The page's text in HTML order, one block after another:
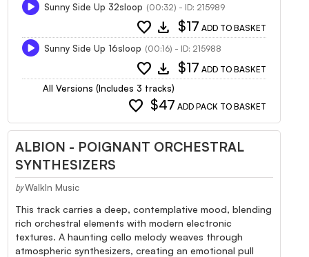
Sunny Side Up 32sloop (00:32) - ID: 215989
favorite download $17 ADD TO BASKET
Sunny Side Up 16sloop (00:16) - ID: 215988
favorite download $17 ADD TO BASKET
All Versions (Includes 3 tracks)
favorite $47 ADD PACK TO BASKET
ALBION - POIGNANT ORCHESTRAL
SYNTHESIZERS
by WalkIn Music
This track carries a deep, contemplative mood, blending
rich orchestral elements with modern electronic
textures. A haunting cello melody weaves through
atmospheric synthesizers, creating an emotional pull